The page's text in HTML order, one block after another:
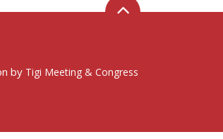
by Tigi Meeting & Congress